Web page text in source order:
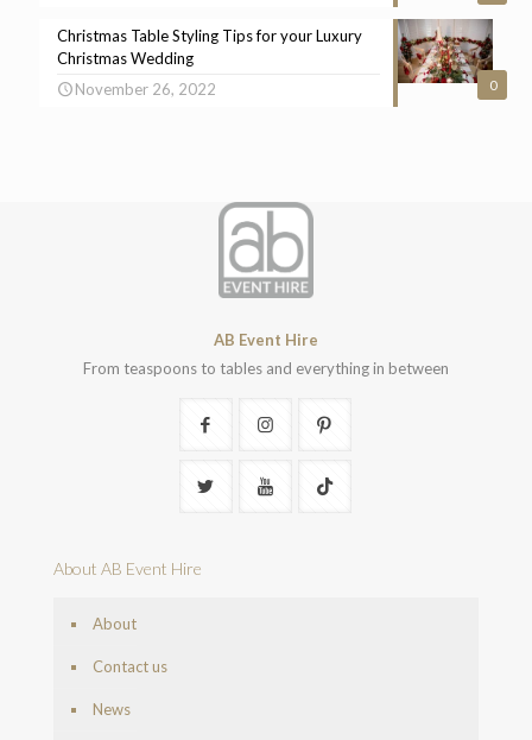
0
Christmas Table Styling Tips for your Luxury
Christmas Wedding
November 26, 2022
AB Event Hire
From teaspoons to tables and everything in between
About AB Event Hire
About
Contact us
News